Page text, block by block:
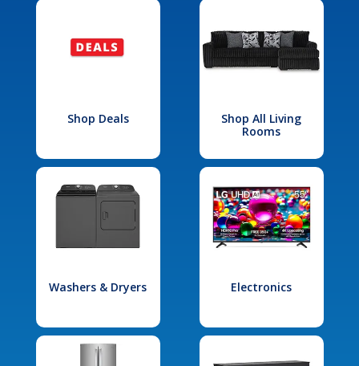
Shop Deals
Shop All Living
Rooms
Washers & Dryers Electronics